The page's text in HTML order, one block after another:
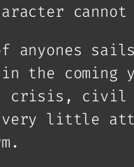
cannot
anyones
coming
crisis, civil
very little